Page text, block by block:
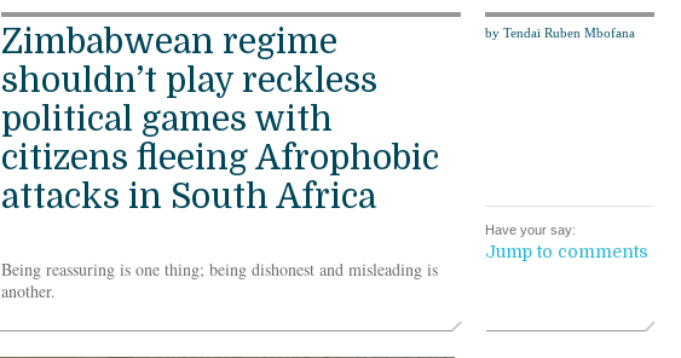
by Tendai Ruben Mbofana
Have your say:
Jump to comments
Zimbabwean regime
shouldn’t play reckless
political games with
citizens fleeing Afrophobic
attacks in South Africa
Being reassuring is one thing; being dishonest and misleading is
another.